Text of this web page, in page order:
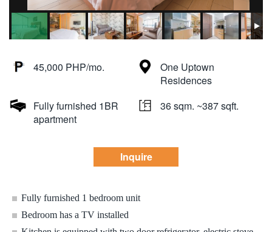
45,000 PHP/mo.
One Uptown
Residences
Fully furnished 1BR
apartment
36 sqm. ~387 sqft.
Inquire
Fully furnished 1 bedroom unit
Bedroom has a TV installed